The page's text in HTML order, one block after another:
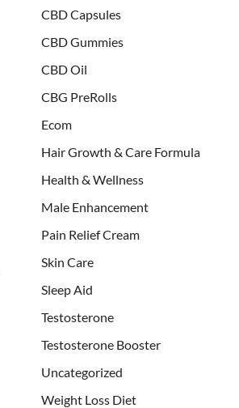
CBD Capsules
CBD Gummies
CBD Oil
CBG PreRolls
Ecom
Hair Growth & Care Formula
Health & Wellness
Male Enhancement
Pain Relief Cream
Skin Care
Sleep Aid
Testosterone
Testosterone Booster
Uncategorized
Weight Loss Diet